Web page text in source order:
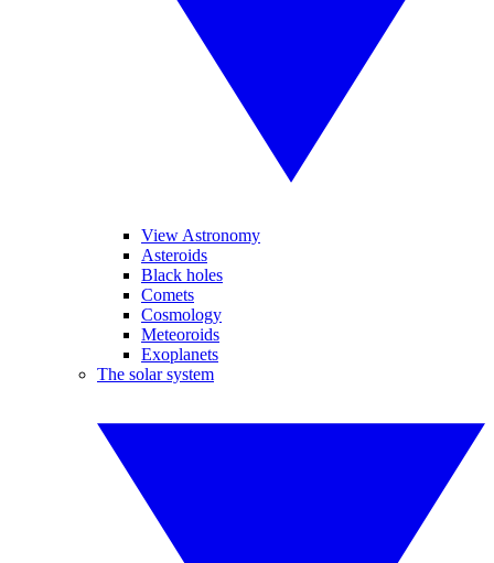
View Astronomy
Asteroids
Black holes
Comets
Cosmology
Meteoroids
Exoplanets
The solar system